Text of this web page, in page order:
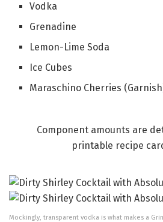
Vodka
Grenadine
Lemon-Lime Soda
Ice Cubes
Maraschino Cherries
Component amounts are
printable recipe
Mockingly, transparent vodka is what makes a